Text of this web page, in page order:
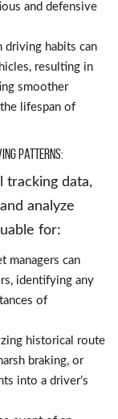
and defensive
driving habits can
resulting in
smoother
lifespan of
Patterns:
tracking data,
analyze
for:
managers can
identifying any
of
historical route
braking, or
into a driver’s